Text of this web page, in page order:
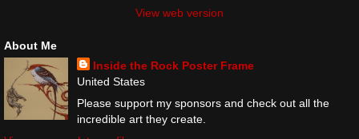
View web version
About Me
Inside the Rock Poster Frame
United States
Please support my sponsors and check out all the
incredible art they create.